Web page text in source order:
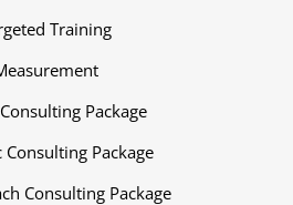
Training
Package
Consulting Package
Consulting Package